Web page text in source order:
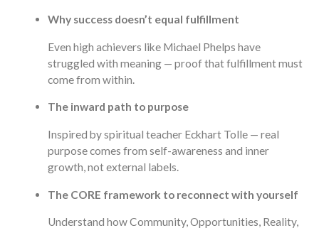
Why success doesn’t equal fulfillment
Even high achievers like Michael Phelps have
struggled with meaning — proof that fulfillment must
come from within.
The inward path to purpose
Inspired by spiritual teacher Eckhart Tolle — real
purpose comes from self-awareness and inner
growth, not external labels.
The CORE framework to reconnect with yourself
Understand how Community, Opportunities, Reality,